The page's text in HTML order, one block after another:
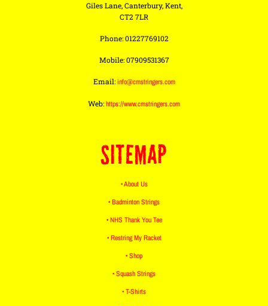
Giles Lane, Canterbury, Kent,
CT2 7LR
Phone: 01227769102
Mobile: 07909531367
Email:info@cmstringers.com
Web:https://www.cmstringers.com
SITEMAP
• About Us
• Badminton Strings
• NHS Thank You Tee
• Restring My Racket
• Shop
• Squash Strings
• T-Shirts